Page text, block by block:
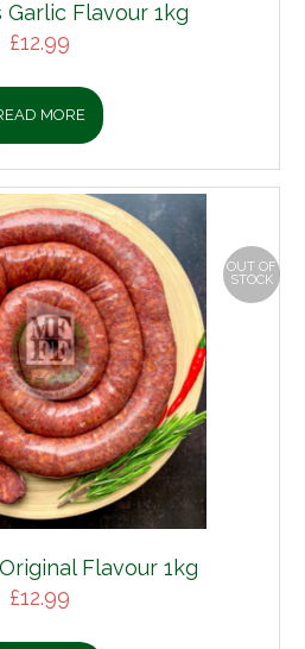
Flavour 1kg
£12.99
MORE
Flavour 1kg
£12.99
OUT OF
STOCK